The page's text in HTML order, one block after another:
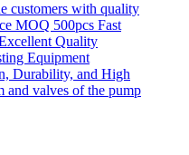
customers with quality
MOQ 500pcs Fast
Quality
Equipment
Durability, and High
and valves of the pump